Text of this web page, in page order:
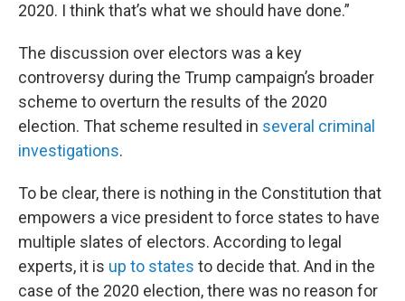
2020. I think that’s what we should have done.”
The discussion over electors was a key
controversy during the Trump campaign’s broader
scheme to overturn the results of the 2020
election. That scheme resulted in several criminal
investigations.
To be clear, there is nothing in the Constitution that
empowers a vice president to force states to have
multiple slates of electors. According to legal
experts, it is up to states to decide that. And in the
case of the 2020 election, there was no reason for